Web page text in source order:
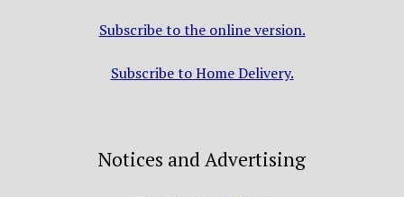
Subscribe to the online version.
Subscribe to Home Delivery.
Notices and Advertising